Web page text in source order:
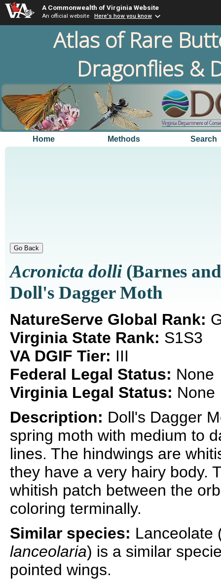
A Commonwealth of Virginia Website
An official website Here's how you know
Atlas of Rare
Dragonflies &
Home Methods Search
Acronicta dolli (Barnes
Doll's Dagger Moth
NatureServe Global Rank:
Virginia State Rank: S1S3
VA DGIF Tier: III
Federal Legal Status: None
Virginia Legal Status: None
Description: Doll's Dagger
spring moth with medium to
lines. The hindwings are
they have a very hairy body.
whitish patch between the
coloring terminally.
Similar species: Lanceolate
lanceolaria) is a similar
pointed wings.